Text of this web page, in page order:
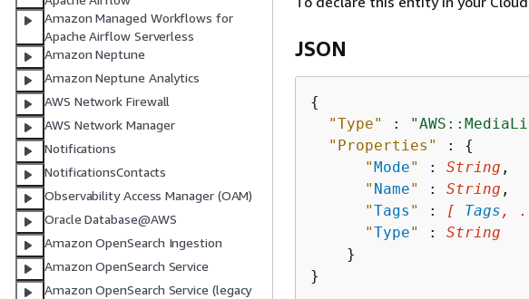
Amazon Managed Workflows for
Apache Airflow Serverless
Amazon Neptune
Amazon Neptune Analytics
AWS Network Firewall
AWS Network Manager
Notifications
NotificationsContacts
Observability Access Manager (OAM)
Oracle Database@AWS
Amazon OpenSearch Ingestion
Amazon OpenSearch Service
Amazon OpenSearch Service (legacy
JSON
{
"Type"
:
"Properties"
: {
"Mode" : String ,
" Name" : String ,
"Tags " : [ Tags ,
"Type" : String
    }